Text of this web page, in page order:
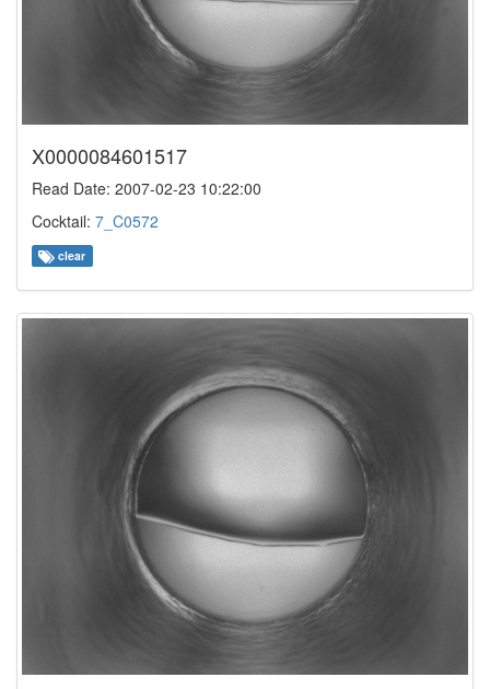
X0000084601517
Read Date: 2007-02-23 10:22:00
Cocktail: 7_C0572
clear